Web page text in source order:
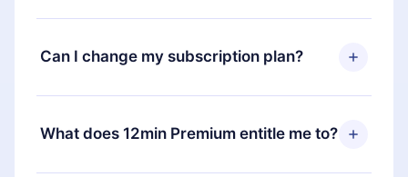
You can download our app and start enjoying our
library. If for any reason you are not satisfied with
our platform, simply contact our support team
you paid for, without questions or bureaucracy.
Can I change my subscription plan?
Yes, but the change will only apply from the next
billing period. For example, if you decide to
change your monthly subscription to an annual
What does 12min Premium entitle me to?